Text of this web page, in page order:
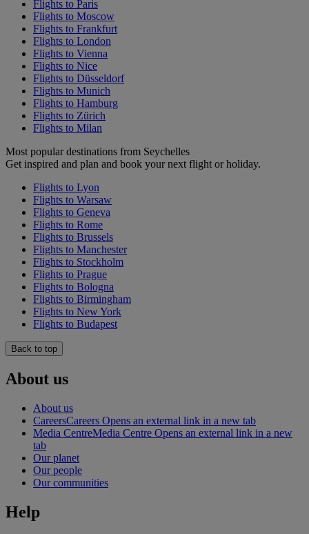
Flights to Paris
Flights to Moscow
Flights to Frankfurt
Flights to London
Flights to Vienna
Flights to Nice
Flights to Düsseldorf
Flights to Munich
Flights to Hamburg
Flights to Zürich
Flights to Milan
Most popular destinations from Seychelles
Get inspired and plan and book your next flight or holiday.
Flights to Lyon
Flights to Warsaw
Flights to Geneva
Flights to Rome
Flights to Brussels
Flights to Manchester
Flights to Stockholm
Flights to Prague
Flights to Bologna
Flights to Birmingham
Flights to New York
Flights to Budapest
Back to top
About us
About us
CareersCareers Opens an external link in a new tab
Media CentreMedia Centre Opens an external link in a new
tab
Our planet
Our people
Our communities
Help